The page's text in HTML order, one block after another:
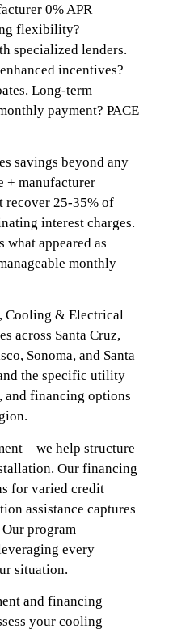
0% APR
flexibility?
specialized lenders.
incentives?
Long-term
payment? PACE
savings beyond any
+ manufacturer
recover 25-35% of
interest charges.
appeared as
monthly
Cooling & Electrical
across Santa Cruz,
Sonoma, and Santa
the specific utility
and financing options
– we help structure
Our financing
for varied credit
assistance captures
program
every
situation.
and financing
your cooling